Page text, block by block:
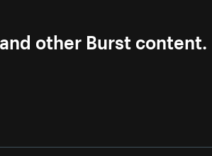
other Burst content.